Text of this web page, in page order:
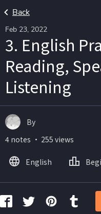
Back
Feb 23, 2022
3. English
Reading,
Listening
By
4 notes ・ 255 views
English